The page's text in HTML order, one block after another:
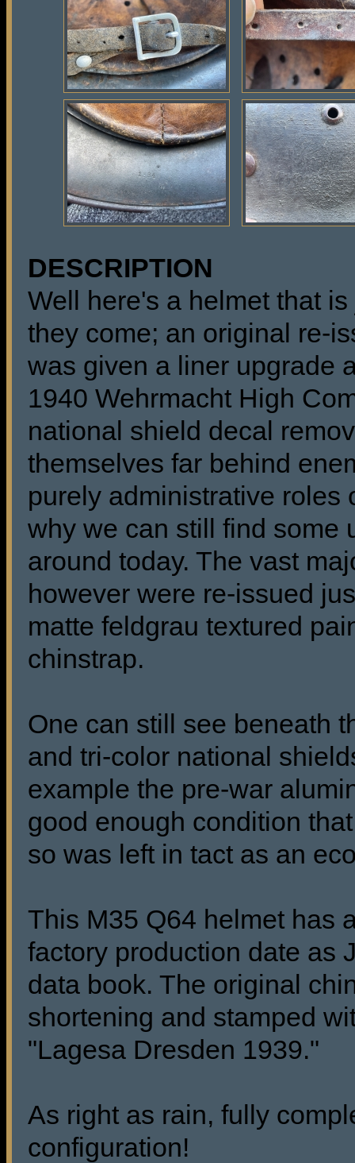
DESCRIPTION
Well here's a helmet that
they come; an original re-
was given a liner upgrade
1940 Wehrmacht High
national shield decal
themselves far behind
purely administrative roles
why we can still find some
around today. The vast
however were re-issued
matte feldgrau textured
chinstrap.
One can still see beneath
and tri-color national
example the pre-war
good enough condition
so was left in tact as an
This M35 Q64 helmet has
factory production date as
data book. The original
shortening and stamped
"Lagesa Dresden 1939."
As right as rain, fully
configuration!